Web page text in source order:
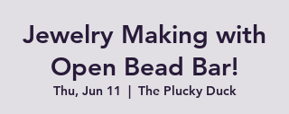
Jewelry Making with
Open Bead Bar!
Thu, Jun 11
The Plucky Duck